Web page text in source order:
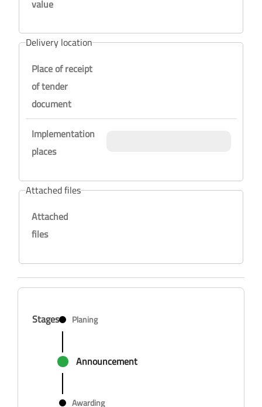
value
Delivery location
Place of receipt
of tender
document
Implementation
places
Attached files
Attached
files
Stages Planing
Announcement
Awarding